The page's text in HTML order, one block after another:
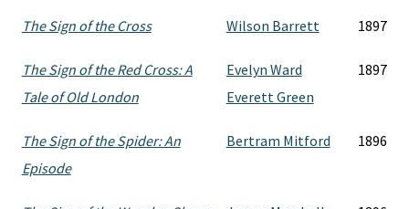
The Sign of the Cross Wilson Barrett 1897
The Sign of the Red Cross: A
Tale of Old London
Evelyn Ward
Everett Green
1897
The Sign of the Spider: An
Episode
Bertram Mitford 1896